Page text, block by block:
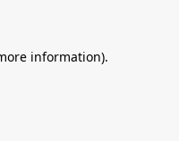
information).